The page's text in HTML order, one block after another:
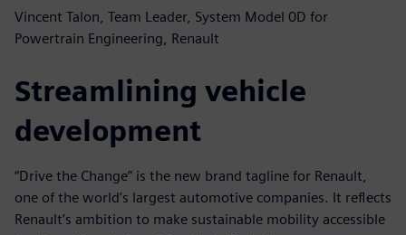
Vincent Talon, Team Leader, System Model 0D for
Powertrain Engineering, Renault
Streamlining vehicle
development
“Drive the Change” is the new brand tagline for Renault,
one of the world’s largest automotive companies. It reflects
Renault’s ambition to make sustainable mobility accessible